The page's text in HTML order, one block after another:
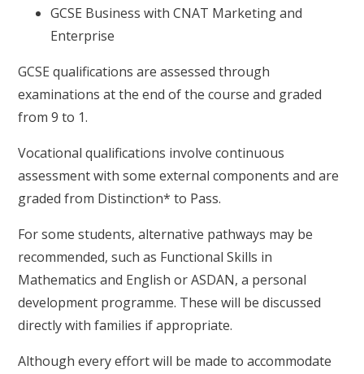
GCSE Business with CNAT Marketing and
Enterprise
GCSE qualifications are assessed through
examinations at the end of the course and graded
from 9 to 1.
Vocational qualifications involve continuous
assessment with some external components and are
graded from Distinction* to Pass.
For some students, alternative pathways may be
recommended, such as Functional Skills in
Mathematics and English or ASDAN, a personal
development programme. These will be discussed
directly with families if appropriate.
Although every effort will be made to accommodate